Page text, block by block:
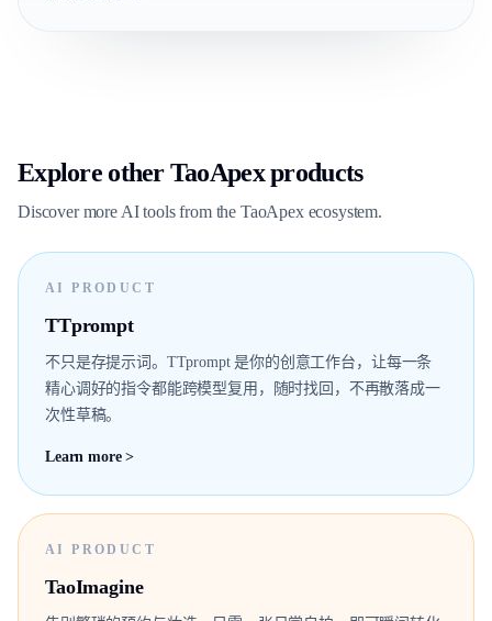
Explore other TaoApex products
Discover more AI tools from the TaoApex ecosystem.
AI PRODUCT
TTprompt
不只是存提示词。TTprompt 是你的创意工作台，让每一条
精心调好的指令都能跨模型复用，随时找回，不再散落成一
次性草稿。
Learn more >
AI PRODUCT
TaoImagine